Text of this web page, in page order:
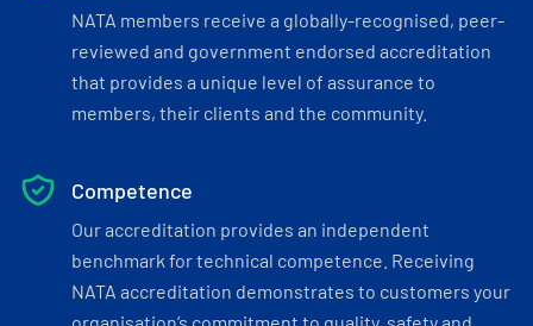
NATA members receive a globally-recognised, peer-
reviewed and government endorsed accreditation
that provides a unique level of assurance to
members, their clients and the community.
Competence
Our accreditation provides an independent
benchmark for technical competence. Receiving
NATA accreditation demonstrates to customers your